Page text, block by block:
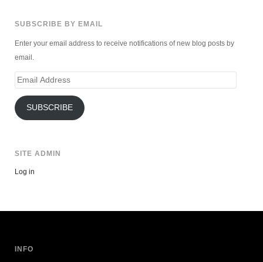
SUBSCRIBE BY EMAIL
Enter your email address to receive notifications of new blog posts by
email.
Email
SUBSCRIBE
SITE ADMIN
Log in
INFO